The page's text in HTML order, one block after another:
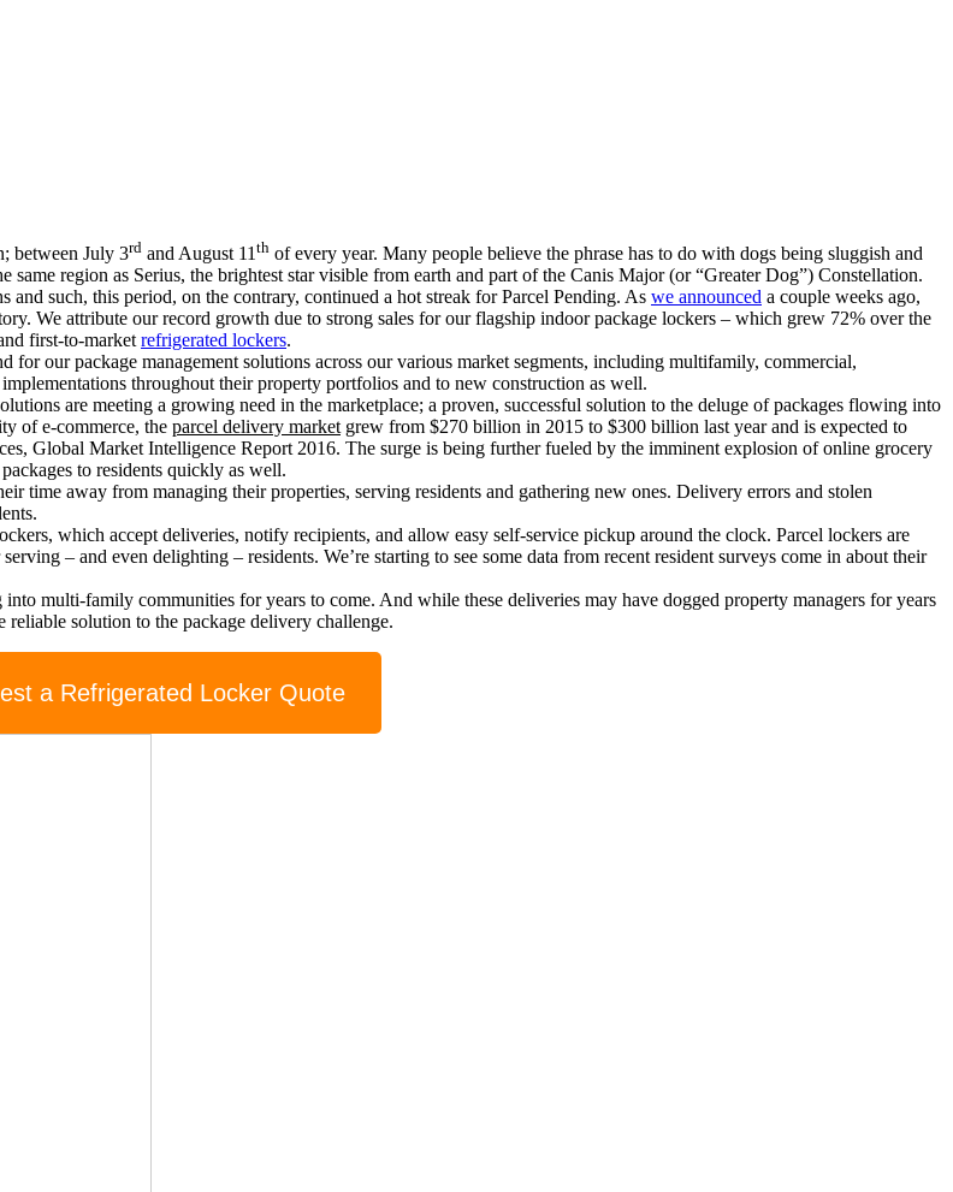
between July 3rd and August 11th of every year. Many people believe the phrase has to do with dogs being sluggish and
region as Serius, the brightest star visible from earth and part of the Canis Major (or “Greater Dog”) Constellation.
and such, this period, on the contrary, continued a hot streak for Parcel Pending. As we announced a couple weeks ago,
We attribute our record growth due to strong sales for our flagship indoor package lockers – which grew 72% over the
first-to-marketrefrigerated lockers.
our package management solutions across our various market segments, including multifamily, commercial,
throughout their property portfolios and to new construction as well.
are meeting a growing need in the marketplace; a proven, successful solution to the deluge of packages flowing into
of e-commerce, the parcel delivery marketgrew from $270 billion in 2015 to $300 billion last year and is expected to
Global Market Intelligence Report 2016. The surge is being further fueled by the imminent explosion of online grocery
to residents quickly as well.
time away from managing their properties, serving residents and gathering new ones. Delivery errors and stolen
which accept deliveries, notify recipients, and allow easy self-service pickup around the clock. Parcel lockers are
– and even delighting – residents. We’re starting to see some data from recent resident surveys come in about their
multi-family communities for years to come. And while these deliveries may have dogged property managers for years
solution to the package delivery challenge.
a Refrigerated Locker Quote